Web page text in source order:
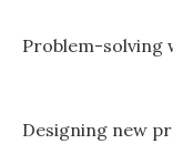
Problem-solving
Designing new